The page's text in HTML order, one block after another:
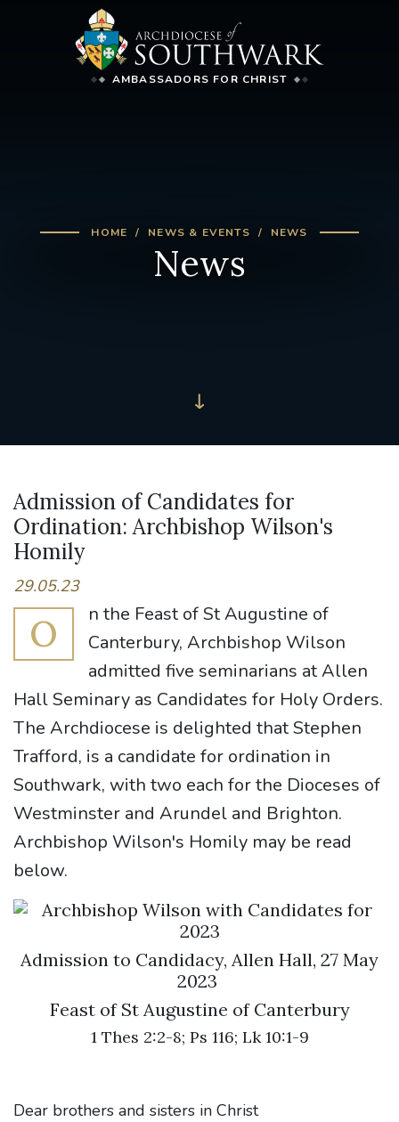
AMBASSADORS FOR CHRIST
HOME NEWS & EVENTS NEWS
News
Admission of Candidates for
Ordination: Archbishop Wilson's
Homily
29.05.23
O
n the Feast of St Augustine of
Canterbury, Archbishop Wilson
admitted five seminarians at Allen
Hall Seminary as Candidates for Holy Orders.
The Archdiocese is delighted that Stephen
Trafford, is a candidate for ordination in
Southwark, with two each for the Dioceses of
Westminster and Arundel and Brighton.
Archbishop Wilson's Homily may be read
below.
Admission to Candidacy, Allen Hall, 27 May
2023
Feast of St Augustine of Canterbury
1 Thes 2:2-8; Ps 116; Lk 10:1-9
Dear brothers and sisters in Christ